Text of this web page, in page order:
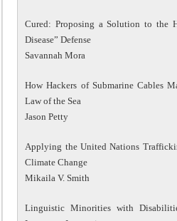
Cured: Proposing a Solution to the
Disease” Defense
Savannah Mora
How Hackers of Submarine Cables
Law of the Sea
Jason Petty
Applying the United Nations
Climate Change
Mikaila V. Smith
Linguistic Minorities with